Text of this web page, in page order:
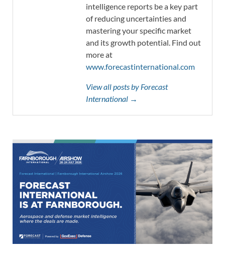
intelligence reports be a key part
of reducing uncertainties and
mastering your specific market
and its growth potential. Find out
more at
www.forecastinternational.com
View all posts by Forecast
International →